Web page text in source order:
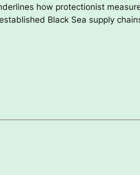
how protectionist
Black Sea supply